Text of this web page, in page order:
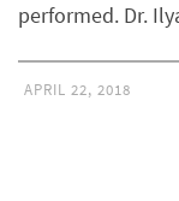
performed. Dr.
APRIL 22, 2018